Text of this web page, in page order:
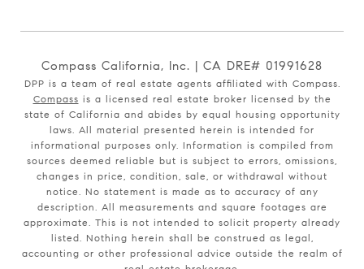
Compass California, Inc. | CA DRE# 01991628
DPP is a team of real estate agents affiliated with Compass.
Compass is a licensed real estate broker licensed by the
state of California and abides by equal housing opportunity
laws. All material presented herein is intended for
informational purposes only. Information is compiled from
sources deemed reliable but is subject to errors, omissions,
changes in price, condition, sale, or withdrawal without
notice. No statement is made as to accuracy of any
description. All measurements and square footages are
approximate. This is not intended to solicit property already
listed. Nothing herein shall be construed as legal,
accounting or other professional advice outside the realm of